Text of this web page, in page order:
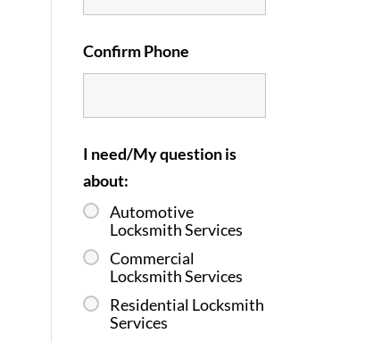
Confirm Phone
I need/My question is
about:
Automotive
Locksmith Services
Commercial
Locksmith Services
Residential Locksmith
Services